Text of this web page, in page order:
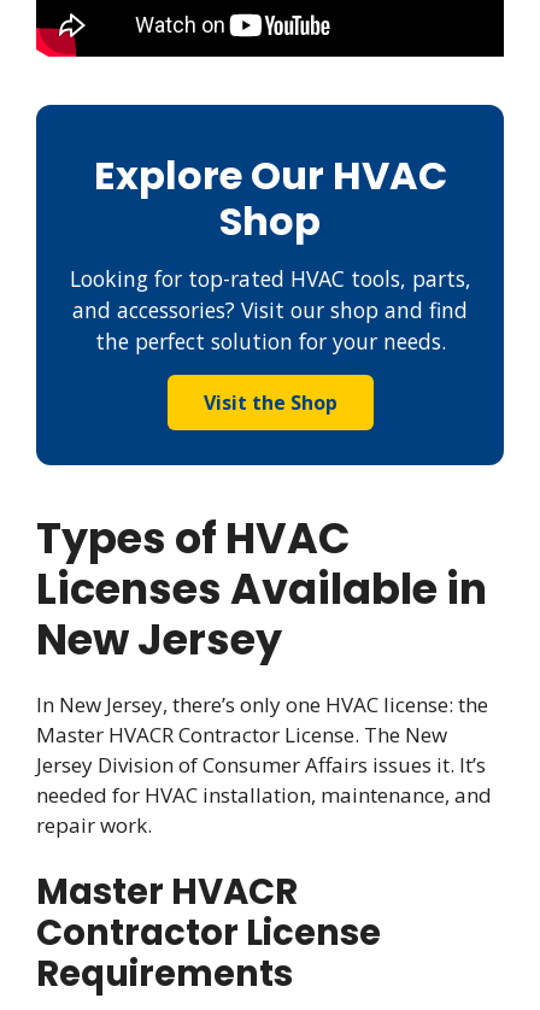
Explore Our HVAC
Shop
Looking for top-rated HVAC tools, parts,
and accessories? Visit our shop and find
the perfect solution for your needs.
Visit the Shop
Types of HVAC
Licenses Available in
New Jersey
In New Jersey, there’s only one HVAC license: the
Master HVACR Contractor License. The New
Jersey Division of Consumer Affairs issues it. It’s
needed for HVAC installation, maintenance, and
repair work.
Master HVACR
Contractor License
Requirements